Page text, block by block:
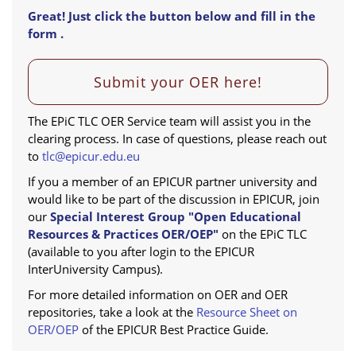
Great! Just click the button below and fill in the
form .
Submit your OER here!
The EPiC TLC OER Service team will assist you in the
clearing process. In case of questions, please reach out
totlc@epicur.edu.eu
If you a member of an EPICUR partner university and
would like to be part of the discussion in EPICUR, join
ourSpecial Interest Group "Open Educational
Resources & Practices OER/OEP" on the EPiC TLC
(available to you after login to the EPICUR
InterUniversity Campus).
For more detailed information on OER and OER
repositories, take a look at the Resource Sheet on
OER/OEPof the EPICUR Best Practice Guide.